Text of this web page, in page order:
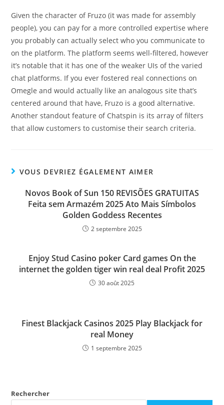
Given the character of Fruzo (it was made for assembly
people), you can pay for a more controlled expertise where
you probably can actually select who you communicate to
on the platform. The platform seems well-filtered, however
it’s notable that it has one of the weaker UIs of the varied
chat platforms. If you ever fostered real connections on
Omegle and would actually like an analogous site that’s
centered around that have, Fruzo is a good alternative.
Another standout feature of Chatspin is its array of filters
that allow customers to customise their search criteria.
VOUS DEVRIEZ ÉGALEMENT AIMER
Novos Book of Sun 150 REVISÕES GRATUITAS
Feita sem Armazém 2025 Ato Mais Símbolos
Golden Goddess Recentes
2 septembre 2025
Enjoy Stud Casino poker Card games On the
internet the golden tiger win real deal Profit 2025
30 août 2025
Finest Blackjack Casinos 2025 Play Blackjack for
real Money
1 septembre 2025
Rechercher